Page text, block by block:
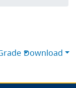
Download